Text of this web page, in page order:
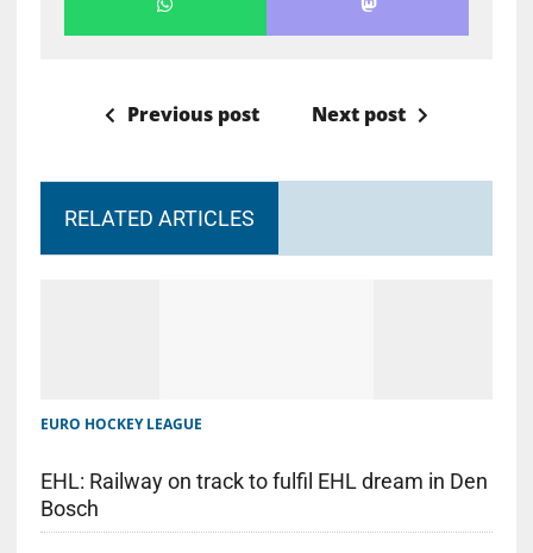
Previous post Next post
RELATED ARTICLES
EURO HOCKEY LEAGUE
EHL: Railway on track to fulfil EHL dream in Den
Bosch